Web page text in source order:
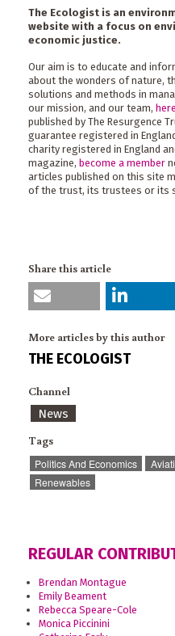
The Ecologist is an
website with a focus on
economic justice.
Our aim is to educate and
about the wonders of nature,
solutions and methods in
our mission, and our team, here
published by The Resurgence
guarantee registered in
charity registered in England
magazine, become a member
articles published on this site
of the trust, its trustees or its
Share this article
More articles by this author
THE ECOLOGIST
Channel
News
Tags
Politics And Economics
Renewables
REGULAR
Brendan Montague
Emily Beament
Rebecca Speare-Cole
Monica Piccinini